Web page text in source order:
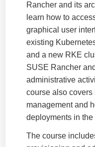
Rancher and its
learn how to
graphical user
existing
and a new RKE
SUSE Rancher
administrative
course also
management and
deployments in
The course